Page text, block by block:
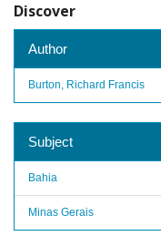
Discover
Author
Burton, Richard Francis
Subject
Bahia
Minas Gerais